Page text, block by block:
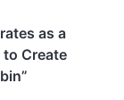
as a
Create